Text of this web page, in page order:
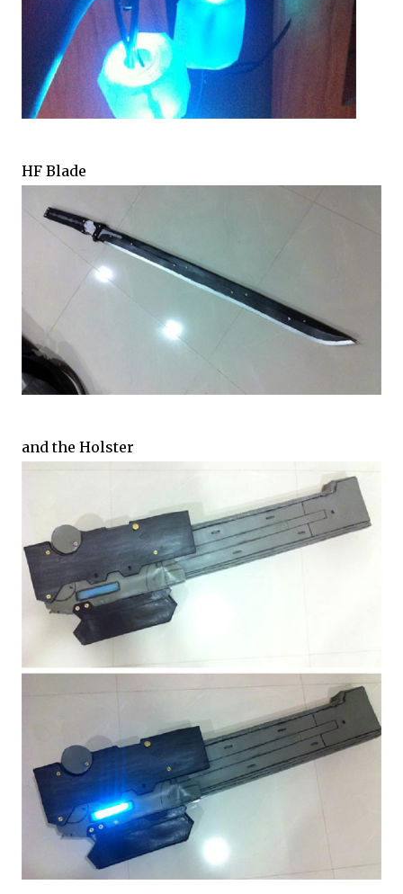
HF Blade
and the Holster